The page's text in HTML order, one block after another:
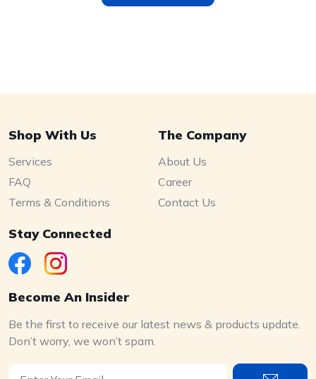
Shop With Us
Services
FAQ
Terms & Conditions
The Company
About Us
Career
Contact Us
Stay Connected
Become An Insider
Be the first to receive our latest news & products update.
Don’t worry, we won’t spam.